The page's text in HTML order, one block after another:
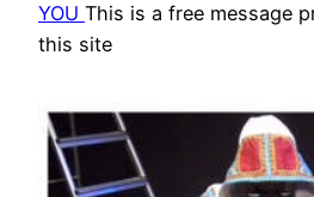
YOU This is a free message
this site